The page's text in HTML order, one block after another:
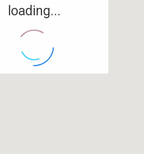
loading...